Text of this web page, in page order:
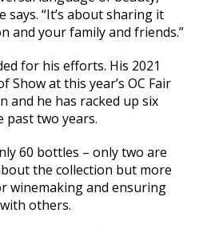
says. “It’s about sharing it
and your family and friends.”
for his efforts. His 2021
Show at this year’s OC Fair
and he has racked up six
past two years.
60 bottles – only two are
the collection but more
winemaking and ensuring
others.